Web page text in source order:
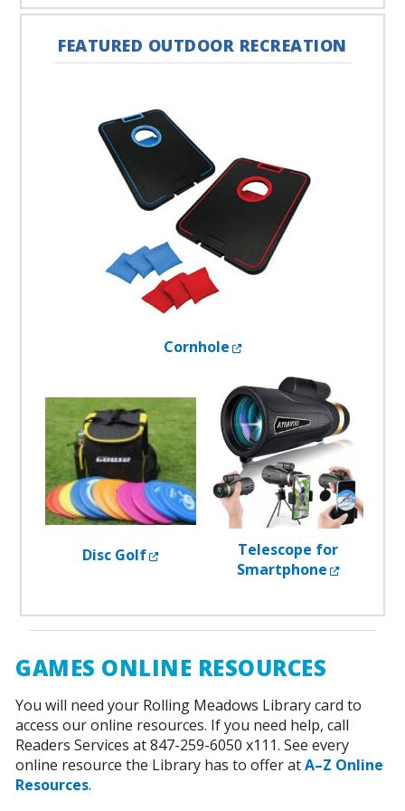
FEATURED OUTDOOR RECREATION
Cornhole External Link
Disc Golf External LinkTelescope for
Smartphone External
GAMES ONLINE RESOURCES
You will need your Rolling Meadows Library card to
access our online resources. If you need help, call
Readers Services at 847-259-6050 x111. See every
online resource the Library has to offer atA–Z Online
Resources.